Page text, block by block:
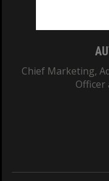
Chief Marketing,
Officer